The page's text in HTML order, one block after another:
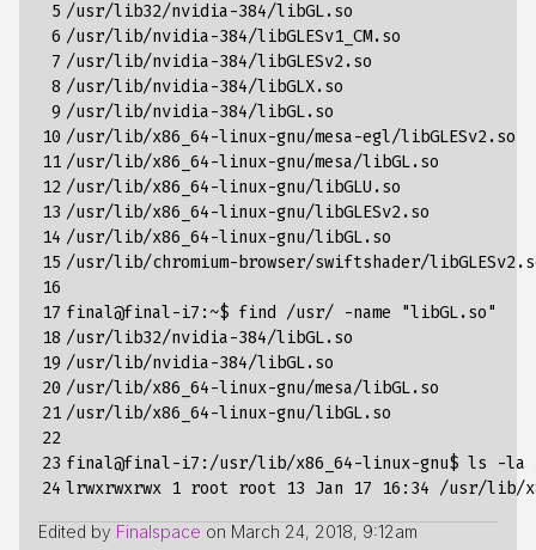
5
6
7
8
9
10
11
12
13
14
15
16
17
18
19
20
21
22
23
24
/usr/lib32/nvidia-384/libGL.so
/usr/lib/nvidia-384/libGLESv1_CM.so
/usr/lib/nvidia-384/libGLESv2.so
/usr/lib/nvidia-384/libGLX.so
/usr/lib/nvidia-384/libGL.so
/usr/lib/x86_64-linux-gnu/mesa-egl/libGLESv2.so
/usr/lib/x86_64-linux-gnu/mesa/libGL.so
/usr/lib/x86_64-linux-gnu/libGLU.so
/usr/lib/x86_64-linux-gnu/libGLESv2.so
/usr/lib/x86_64-linux-gnu/libGL.so
/usr/lib/chromium-browser/swiftshader/
final@final-i7:~$ find /usr/ -name "libGL.so"
/usr/lib32/nvidia-384/libGL.so
/usr/lib/nvidia-384/libGL.so
/usr/lib/x86_64-linux-gnu/mesa/libGL.so
/usr/lib/x86_64-linux-gnu/libGL.so
final@final-i7:/usr/lib/x86_64-linux-gnu$ ls -la
Edited by Finalspace on March 24, 2018, 9:12am